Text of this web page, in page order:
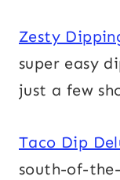
Zesty
super easy
just a few
Taco Dip
south-of-